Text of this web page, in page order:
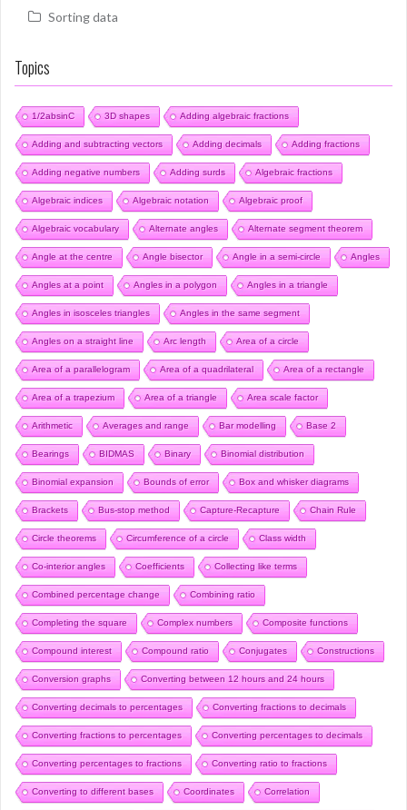
Sorting data
Topics
1/2absinC 3D shapes Adding algebraic fractions
Adding and subtracting vectors Adding decimals Adding fractions
Adding negative numbers Adding surds Algebraic fractions
Algebraic indices Algebraic notation Algebraic proof
Algebraic vocabulary Alternate angles Alternate segment theorem
Angle at the centre Angle bisector Angle in a semi-circle Angles
Angles at a point Angles in a polygon Angles in a triangle
Angles in isosceles triangles Angles in the same segment
Angles on a straight line Arc length Area of a circle
Area of a parallelogram Area of a quadrilateral Area of a rectangle
Area of a trapezium Area of a triangle Area scale factor
Arithmetic Averages and range Bar modelling Base 2
Bearings BIDMAS Binary Binomial distribution
Binomial expansion Bounds of error Box and whisker diagrams
Brackets Bus-stop method Capture-Recapture Chain Rule
Circle theorems Circumference of a circle Class width
Co-interior angles Coefficients Collecting like terms
Combined percentage change Combining ratio
Completing the square Complex numbers Composite functions
Compound interest Compound ratio Conjugates Constructions
Conversion graphs Converting between 12 hours and 24 hours
Converting decimals to percentages Converting fractions to decimals
Converting fractions to percentages Converting percentages to decimals
Converting percentages to fractions Converting ratio to fractions
Converting to different bases Coordinates Correlation